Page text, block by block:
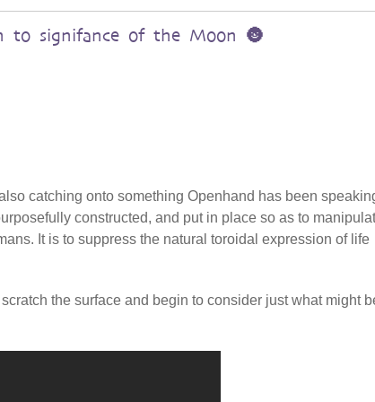
to signifance of the Moon 🌚
catching onto something Openhand has been
constructed, and put in place so as to
It is to suppress the natural toroidal expression of life
the surface and begin to consider just what might